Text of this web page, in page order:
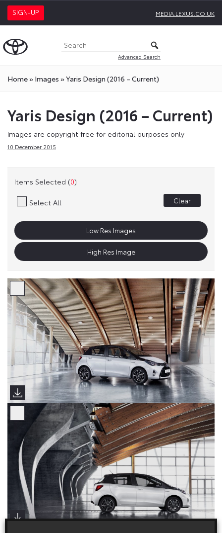
SIGN-UP MEDIA.LEXUS.CO.UK
Advanced Search
Home» Images »Yaris Design (2016 – Current)
Yaris Design (2016 – Current)
Images are copyright free for editorial purposes only
10 December 2015
Items Selected (0)
Select All Clear
Low Res Images
High Res Image